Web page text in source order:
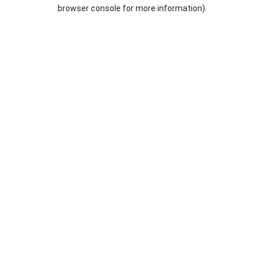
browser console for more information).